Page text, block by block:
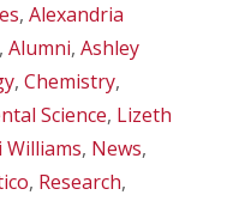
, Alexandria
, Alumni, Ashley
, Chemistry,
Science, Lizeth
Williams, News,
, Research,